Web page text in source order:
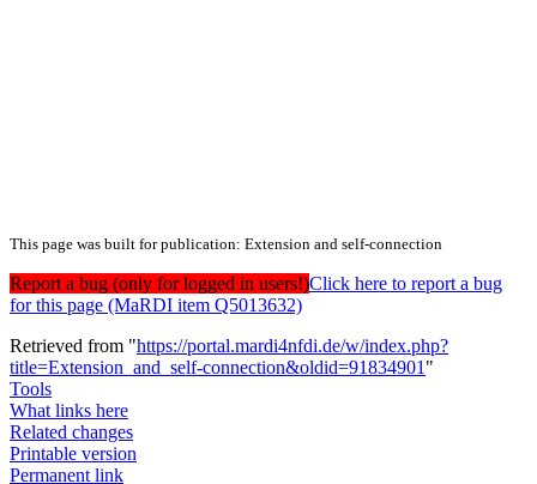
This page was built for publication: Extension and self-connection
Report a bug (only for logged in users!)Click here to report a bug
for this page (MaRDI item Q5013632)
Retrieved from "https://portal.mardi4nfdi.de/w/index.php?
title=Extension_and_self-connection&oldid=91834901 "
Tools
What links here
Related changes
Printable version
Permanent link